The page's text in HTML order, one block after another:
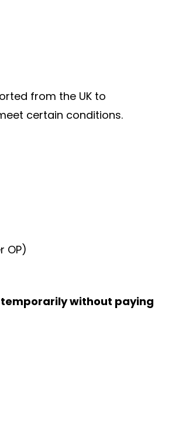
from the UK to
certain conditions.
OP)
temporarily without paying